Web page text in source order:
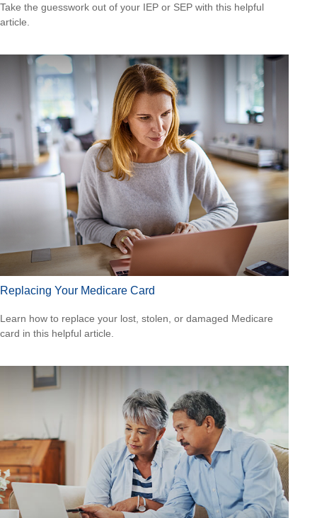
Take the guesswork out of your IEP or SEP with this helpful
article.
Replacing Your Medicare Card
Learn how to replace your lost, stolen, or damaged Medicare
card in this helpful article.